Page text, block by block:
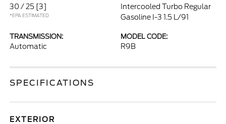
30 / 25 [3]
*EPA ESTIMATED
Intercooled Turbo Regular
Gasoline I-3 1.5 L/91
TRANSMISSION:
Automatic
MODEL CODE:
R9B
SPECIFICATIONS
EXTERIOR